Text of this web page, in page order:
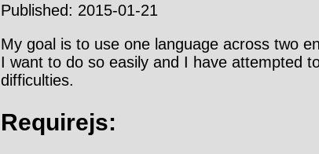
Published: 2015-01-21
My goal is to use one language across two
I want to do so easily and I have attempted
difficulties.
Requirejs: